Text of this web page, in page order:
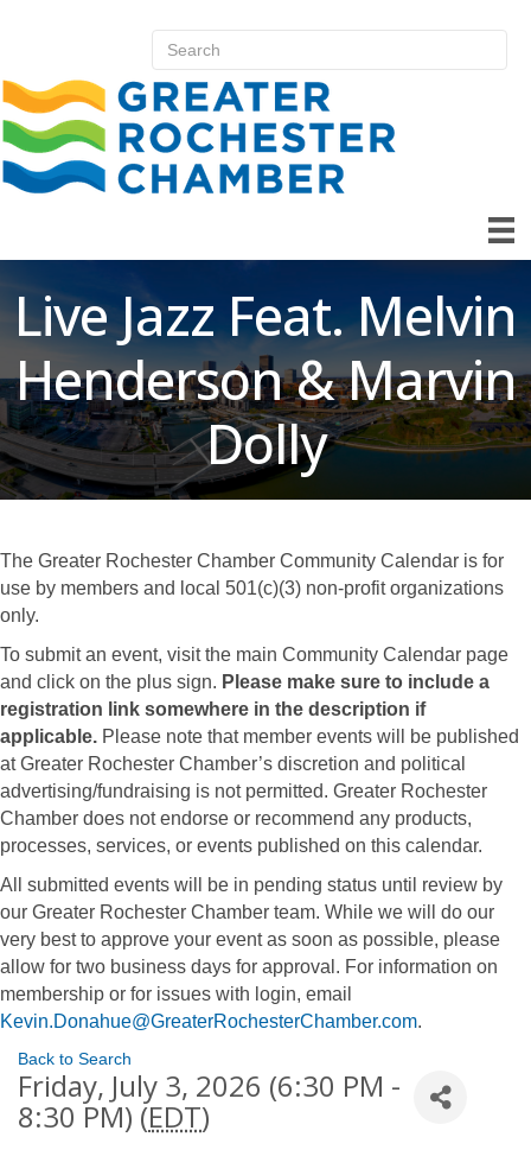
Live Jazz Feat. Melvin
Henderson & Marvin
Dolly
The Greater Rochester Chamber Community Calendar is for
use by members and local 501(c)(3) non-profit organizations
only.
To submit an event, visit the main Community Calendar page
and click on the plus sign. Please make sure to include a
registration link somewhere in the description if
applicable. Please note that member events will be published
at Greater Rochester Chamber’s discretion and political
advertising/fundraising is not permitted. Greater Rochester
Chamber does not endorse or recommend any products,
processes, services, or events published on this calendar.
All submitted events will be in pending status until review by
our Greater Rochester Chamber team. While we will do our
very best to approve your event as soon as possible, please
allow for two business days for approval. For information on
membership or for issues with login, email
Kevin.Donahue@GreaterRochesterChamber.com.
Back to Search
Friday, July 3, 2026 (6:30 PM -
8:30 PM) (EDT)